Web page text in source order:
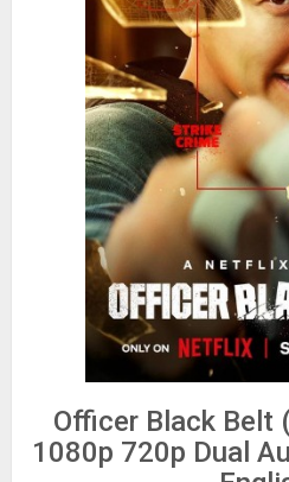
Officer Black Belt
1080p 720p Dual